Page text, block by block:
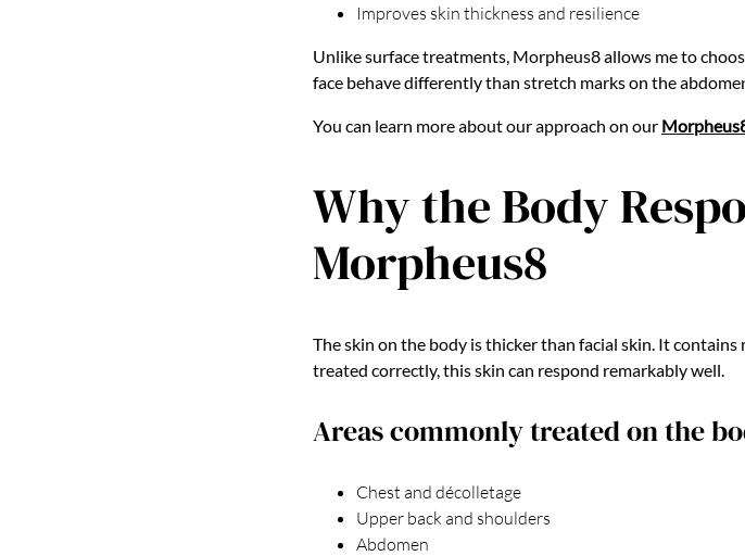
Improves skin thickness and resilience
Unlike surface treatments, Morpheus8 allows me to
face behave differently than stretch marks on the
You can learn more about our approach on our
Why the Body
Morpheus8
The skin on the body is thicker than facial skin. It
treated correctly, this skin can respond remarkably well.
Areas commonly treated on the
Chest and décolletage
Upper back and shoulders
Abdomen